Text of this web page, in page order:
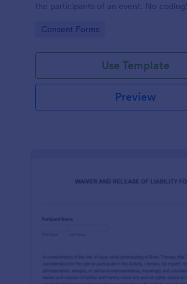
the participants of an event. No coding!
Go to Category:
Consent Forms
Use Template
Preview